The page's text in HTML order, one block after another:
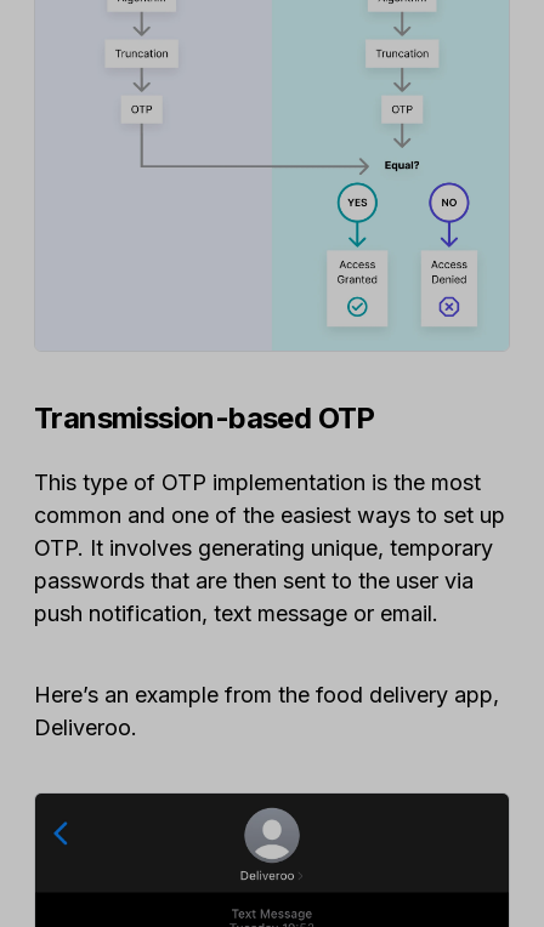
Transmission-based OTP
This type of OTP implementation is the most
common and one of the easiest ways to set up
OTP. It involves generating unique, temporary
passwords that are then sent to the user via
push notification, text message or email.
Here’s an example from the food delivery app,
Deliveroo.